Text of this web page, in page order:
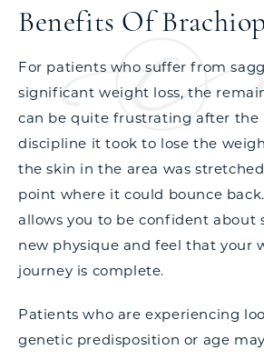
Benefits Of
For patients who suffer from
significant weight loss, the
can be quite frustrating after the
discipline it took to lose the
the skin in the area was
point where it could bounce
allows you to be confident about
new physique and feel that your
journey is complete.
Patients who are experiencing
genetic predisposition or age